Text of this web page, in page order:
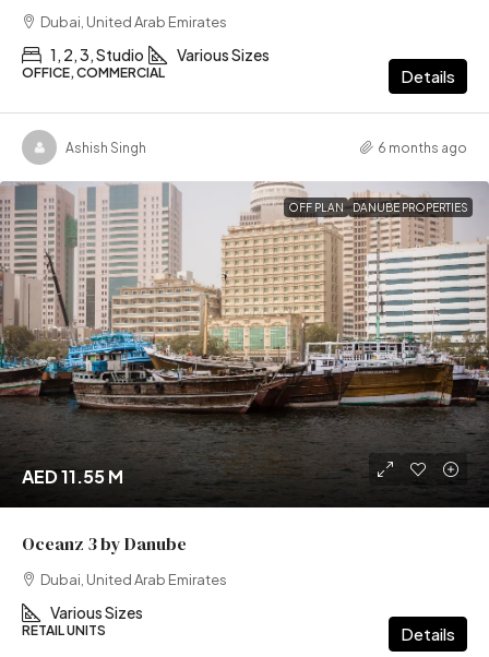
Dubai, United Arab Emirates
1, 2, 3, Studio Various Sizes
OFFICE, COMMERCIAL Details
Ashish Singh 6 months ago
OFF PLAN DANUBE PROPERTIES
AED 11.55 M
Oceanz 3 by Danube
Dubai, United Arab Emirates
Various Sizes
RETAIL UNITS Details